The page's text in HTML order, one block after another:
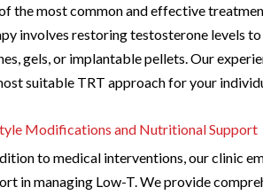
the most common and effective
involves restoring testosterone levels to
gels, or implantable pellets. Our
suitable TRT approach for your
Modifications and Nutritional Support
to medical interventions, our clinic
in managing Low-T. We provide